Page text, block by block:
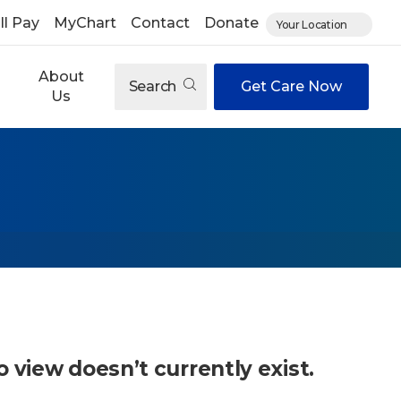
Pay MyChart Contact Donate Your Location
About
Us
Search Get Care Now
view doesn’t currently exist.